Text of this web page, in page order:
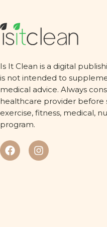
Is It Clean is a digital
is not intended to
medical advice. Always
healthcare provider before
exercise, fitness, medical,
program.